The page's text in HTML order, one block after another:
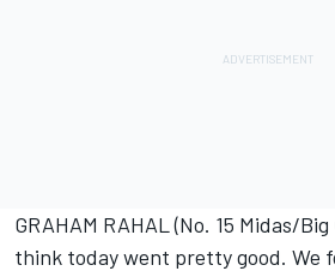
GRAHAM RAHAL (No. 15 Midas/
think today went pretty good. We